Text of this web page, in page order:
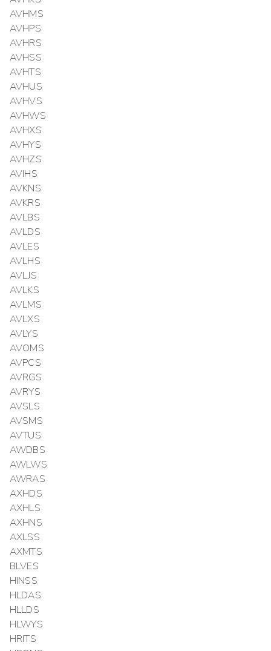
AVHMS
AVHPS
AVHRS
AVHSS
AVHTS
AVHUS
AVHVS
AVHWS
AVHXS
AVHYS
AVHZS
AVIHS
AVKNS
AVKRS
AVLBS
AVLDS
AVLES
AVLHS
AVLJS
AVLKS
AVLMS
AVLXS
AVLYS
AVOMS
AVPCS
AVRGS
AVRYS
AVSLS
AVSMS
AVTUS
AWDBS
AWLWS
AWRAS
AXHDS
AXHLS
AXHNS
AXLSS
AXMTS
BLVES
HINSS
HLDAS
HLLDS
HLWYS
HRITS